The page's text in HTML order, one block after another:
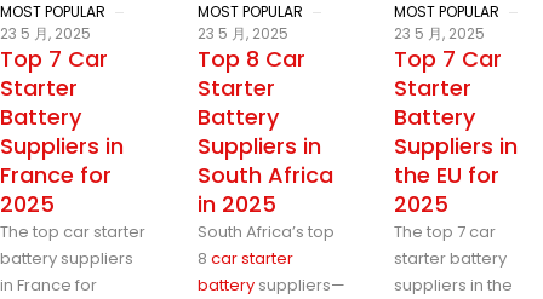
MOST POPULAR
23 5 月, 2025
Top 7 Car
Starter
Battery
Suppliers in
France for
2025
The top car starter
battery suppliers
in France for
MOST POPULAR
23 5 月, 2025
Top 8 Car
Starter
Battery
Suppliers in
South Africa
in 2025
South Africa’s top
8 car starter
batterysuppliers—
MOST POPULAR
23 5 月, 2025
Top 7 Car
Starter
Battery
Suppliers in
the EU for
2025
The top 7 car
starter battery
suppliers in the